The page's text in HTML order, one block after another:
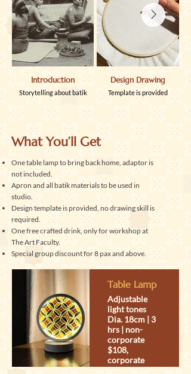
Introduction
Storytelling about batik
Design Drawing
Template is provided
What You’ll Get
One table lamp to bring back home, adaptor is
not included.
Apron and all batik materials to be used in
studio.
Design template is provided, no drawing skill is
required.
One free crafted drink, only for workshop at
The Art Faculty.
Special group discount for 8 pax and above.
Table Lamp
Adjustable
light tones
Dia. 18cm | 3
hrs | non-
corporate
$108,
corporate
discount